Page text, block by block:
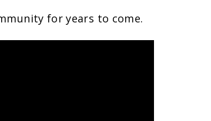
for years to come.